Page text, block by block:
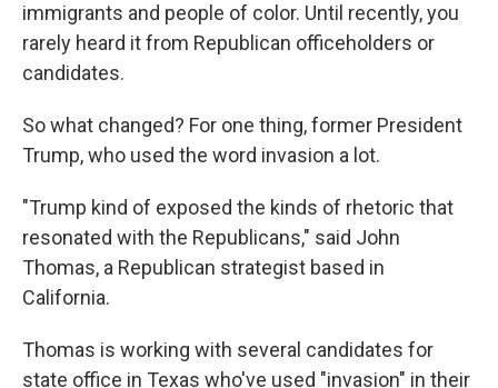
immigrants and people of color. Until recently, you
rarely heard it from Republican officeholders or
candidates.
So what changed? For one thing, former President
Trump, who used the word invasion a lot.
"Trump kind of exposed the kinds of rhetoric that
resonated with the Republicans," said John
Thomas, a Republican strategist based in
California.
Thomas is working with several candidates for
state office in Texas who've used "invasion" in their